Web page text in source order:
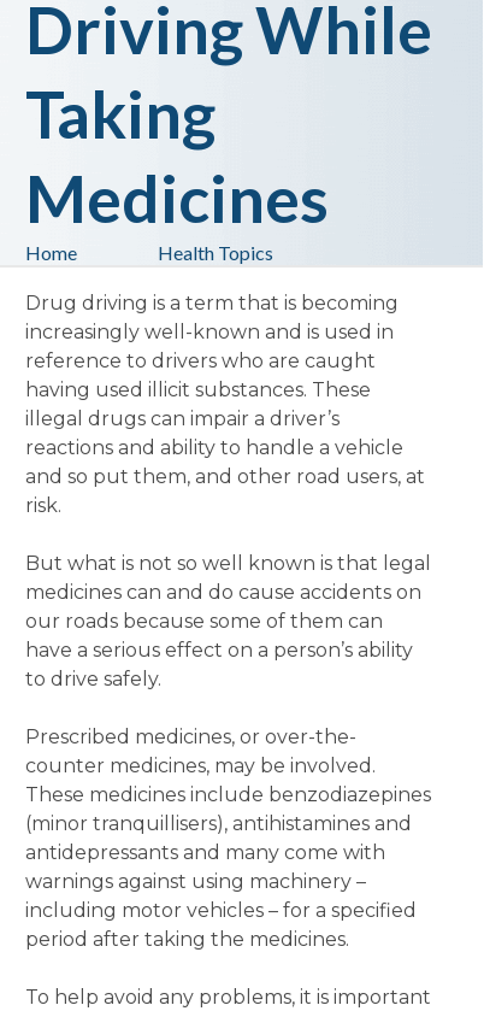
Health Topics
Home
Driving While
Taking
Medicines
Drug driving is a term that is becoming
increasingly well-known and is used in
reference to drivers who are caught
having used illicit substances. These
illegal drugs can impair a driver’s
reactions and ability to handle a vehicle
and so put them, and other road users, at
risk.
But what is not so well known is that legal
medicines can and do cause accidents on
our roads because some of them can
have a serious effect on a person’s ability
to drive safely.
Prescribed medicines, or over-the-
counter medicines, may be involved.
These medicines include benzodiazepines
(minor tranquillisers), antihistamines and
antidepressants and many come with
warnings against using machinery –
including motor vehicles – for a specified
period after taking the medicines.
To help avoid any problems, it is important